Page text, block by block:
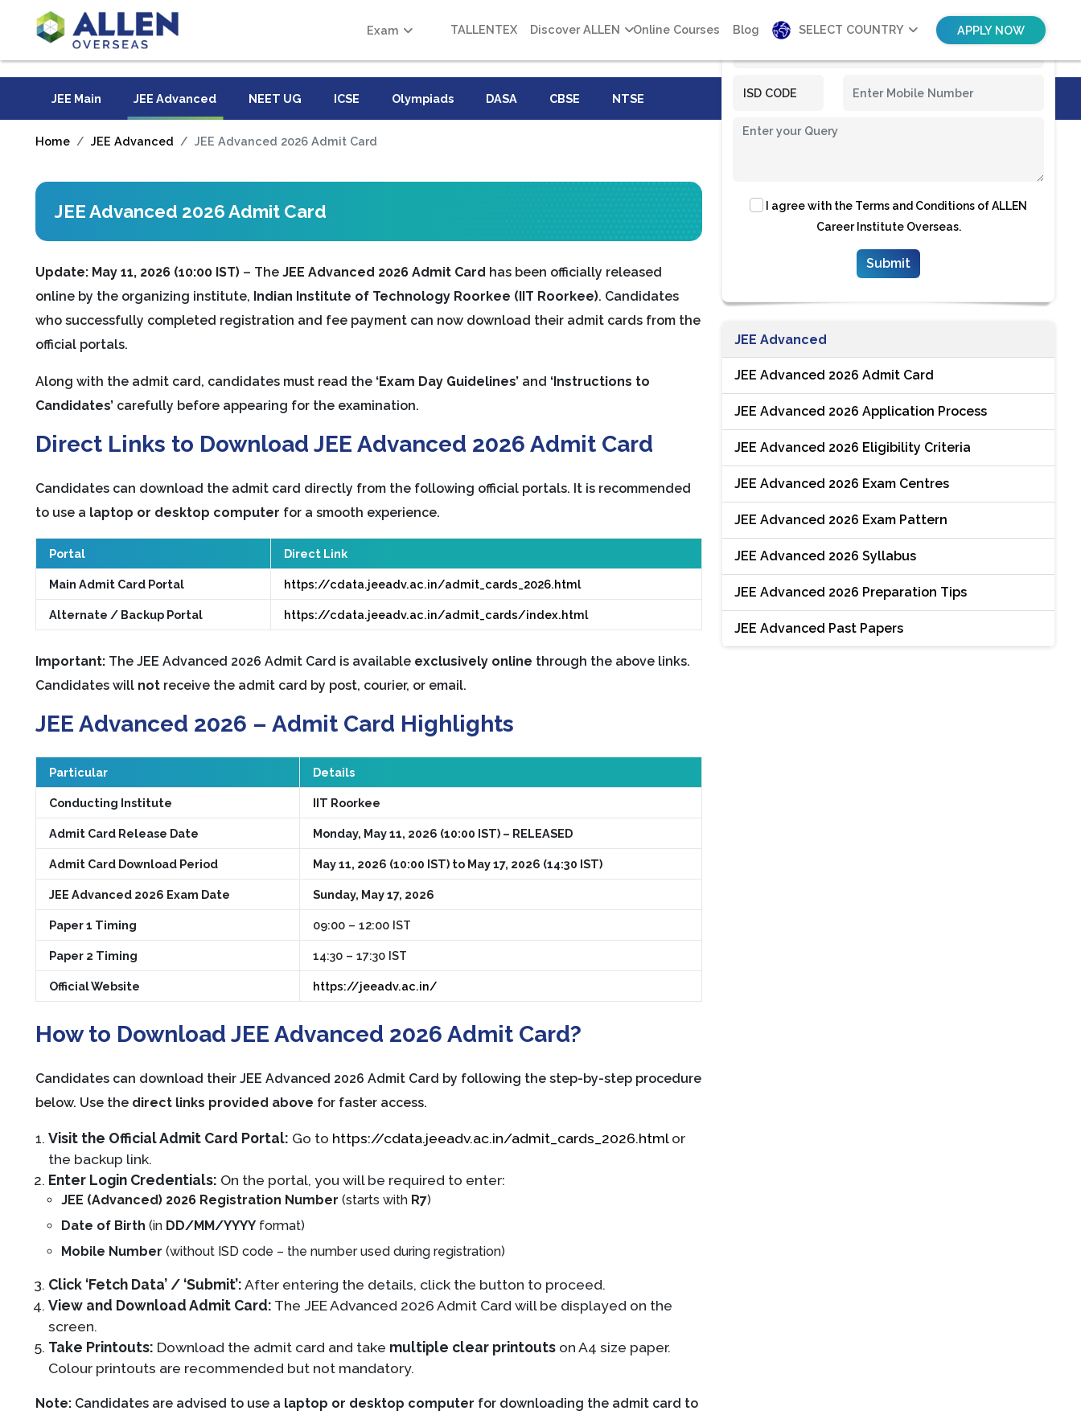
Exam TALLENTEX Discover ALLEN Online Courses Blog SELECT COUNTRY APPLY NOW
JEE Main JEE Advanced NEET UG ICSE Olympiads DASA CBSE NTSE
Home JEE Advanced JEE Advanced 2026 Admit Card
JEE Advanced 2026 Admit Card
Update: May 11, 2026 (10:00 IST) – The JEE Advanced 2026 Admit Card has been officially released
online by the organizing institute, Indian Institute of Technology Roorkee (IIT Roorkee). Candidates
who successfully completed registration and fee payment can now download their admit cards from the
official portals.
Along with the admit card, candidates must read the ‘Exam Day Guidelines’ and ‘Instructions to
Candidates’ carefully before appearing for the examination.
Direct Links to Download JEE Advanced 2026 Admit Card
Candidates can download the admit card directly from the following official portals. It is recommended
to use a laptop or desktop computer for a smooth experience.
Portal Direct Link
Main Admit Card Portal https://cdata.jeeadv.ac.in/admit_cards_2026.html
Alternate / Backup Portal https://cdata.jeeadv.ac.in/admit_cards/index.html
Important: The JEE Advanced 2026 Admit Card is available exclusively online through the above links.
Candidates will not receive the admit card by post, courier, or email.
JEE Advanced 2026 – Admit Card Highlights
Particular Details
Conducting Institute IIT Roorkee
Admit Card Release Date Monday, May 11, 2026 (10:00 IST) – RELEASED
Admit Card Download Period May 11, 2026 (10:00 IST) to May 17, 2026 (14:30 IST)
JEE Advanced 2026 Exam Date Sunday, May 17, 2026
Paper 1 Timing 09:00 – 12:00 IST
Paper 2 Timing 14:30 – 17:30 IST
Official Website https://jeeadv.ac.in/
How to Download JEE Advanced 2026 Admit Card?
Candidates can download their JEE Advanced 2026 Admit Card by following the step-by-step procedure
below. Use the direct links provided above for faster access.
Visit the Official Admit Card Portal: Go to https://cdata.jeeadv.ac.in/admit_cards_2026.htmlor
the backup link.
Enter Login Credentials: On the portal, you will be required to enter:
JEE (Advanced) 2026 Registration Number (starts with R7)
Date of Birth (in DD/MM/YYYY format)
Mobile Number (without ISD code – the number used during registration)
Click ‘Fetch Data’ / ‘Submit’:After entering the details, click the button to proceed.
View and Download Admit Card: The JEE Advanced 2026 Admit Card will be displayed on the
screen.
Take Printouts: Download the admit card and take multiple clear printouts on A4 size paper.
Colour printouts are recommended but not mandatory.
Note: Candidates are advised to use a laptop or desktop computer for downloading the admit card to
I agree with the Terms and Conditions of ALLEN
Career Institute Overseas.
JEE Advanced
JEE Advanced 2026 Admit Card
JEE Advanced 2026 Application Process
JEE Advanced 2026 Eligibility Criteria
JEE Advanced 2026 Exam Centres
JEE Advanced 2026 Exam Pattern
JEE Advanced 2026 Syllabus
JEE Advanced 2026 Preparation Tips
JEE Advanced Past Papers